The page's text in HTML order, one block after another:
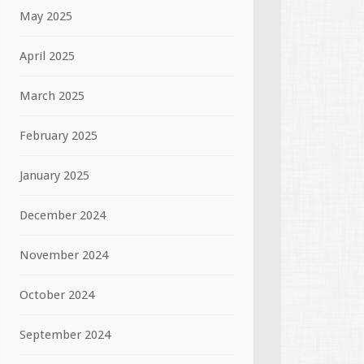
May 2025
April 2025
March 2025
February 2025
January 2025
December 2024
November 2024
October 2024
September 2024